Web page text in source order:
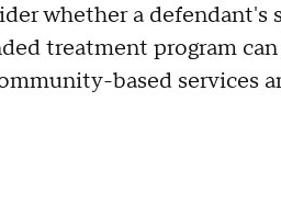
whether a
treatment program
based services